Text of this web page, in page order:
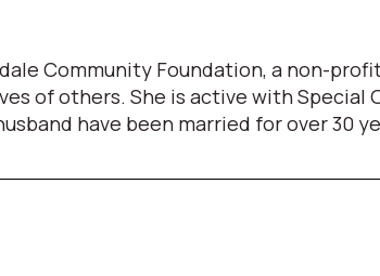
Community Foundation, a non-
of others. She is active with Special
have been married for over